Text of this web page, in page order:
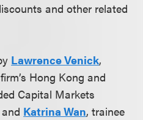
and other related
Lawrence Venick,
Hong Kong and
Capital Markets
and Katrina Wan, trainee